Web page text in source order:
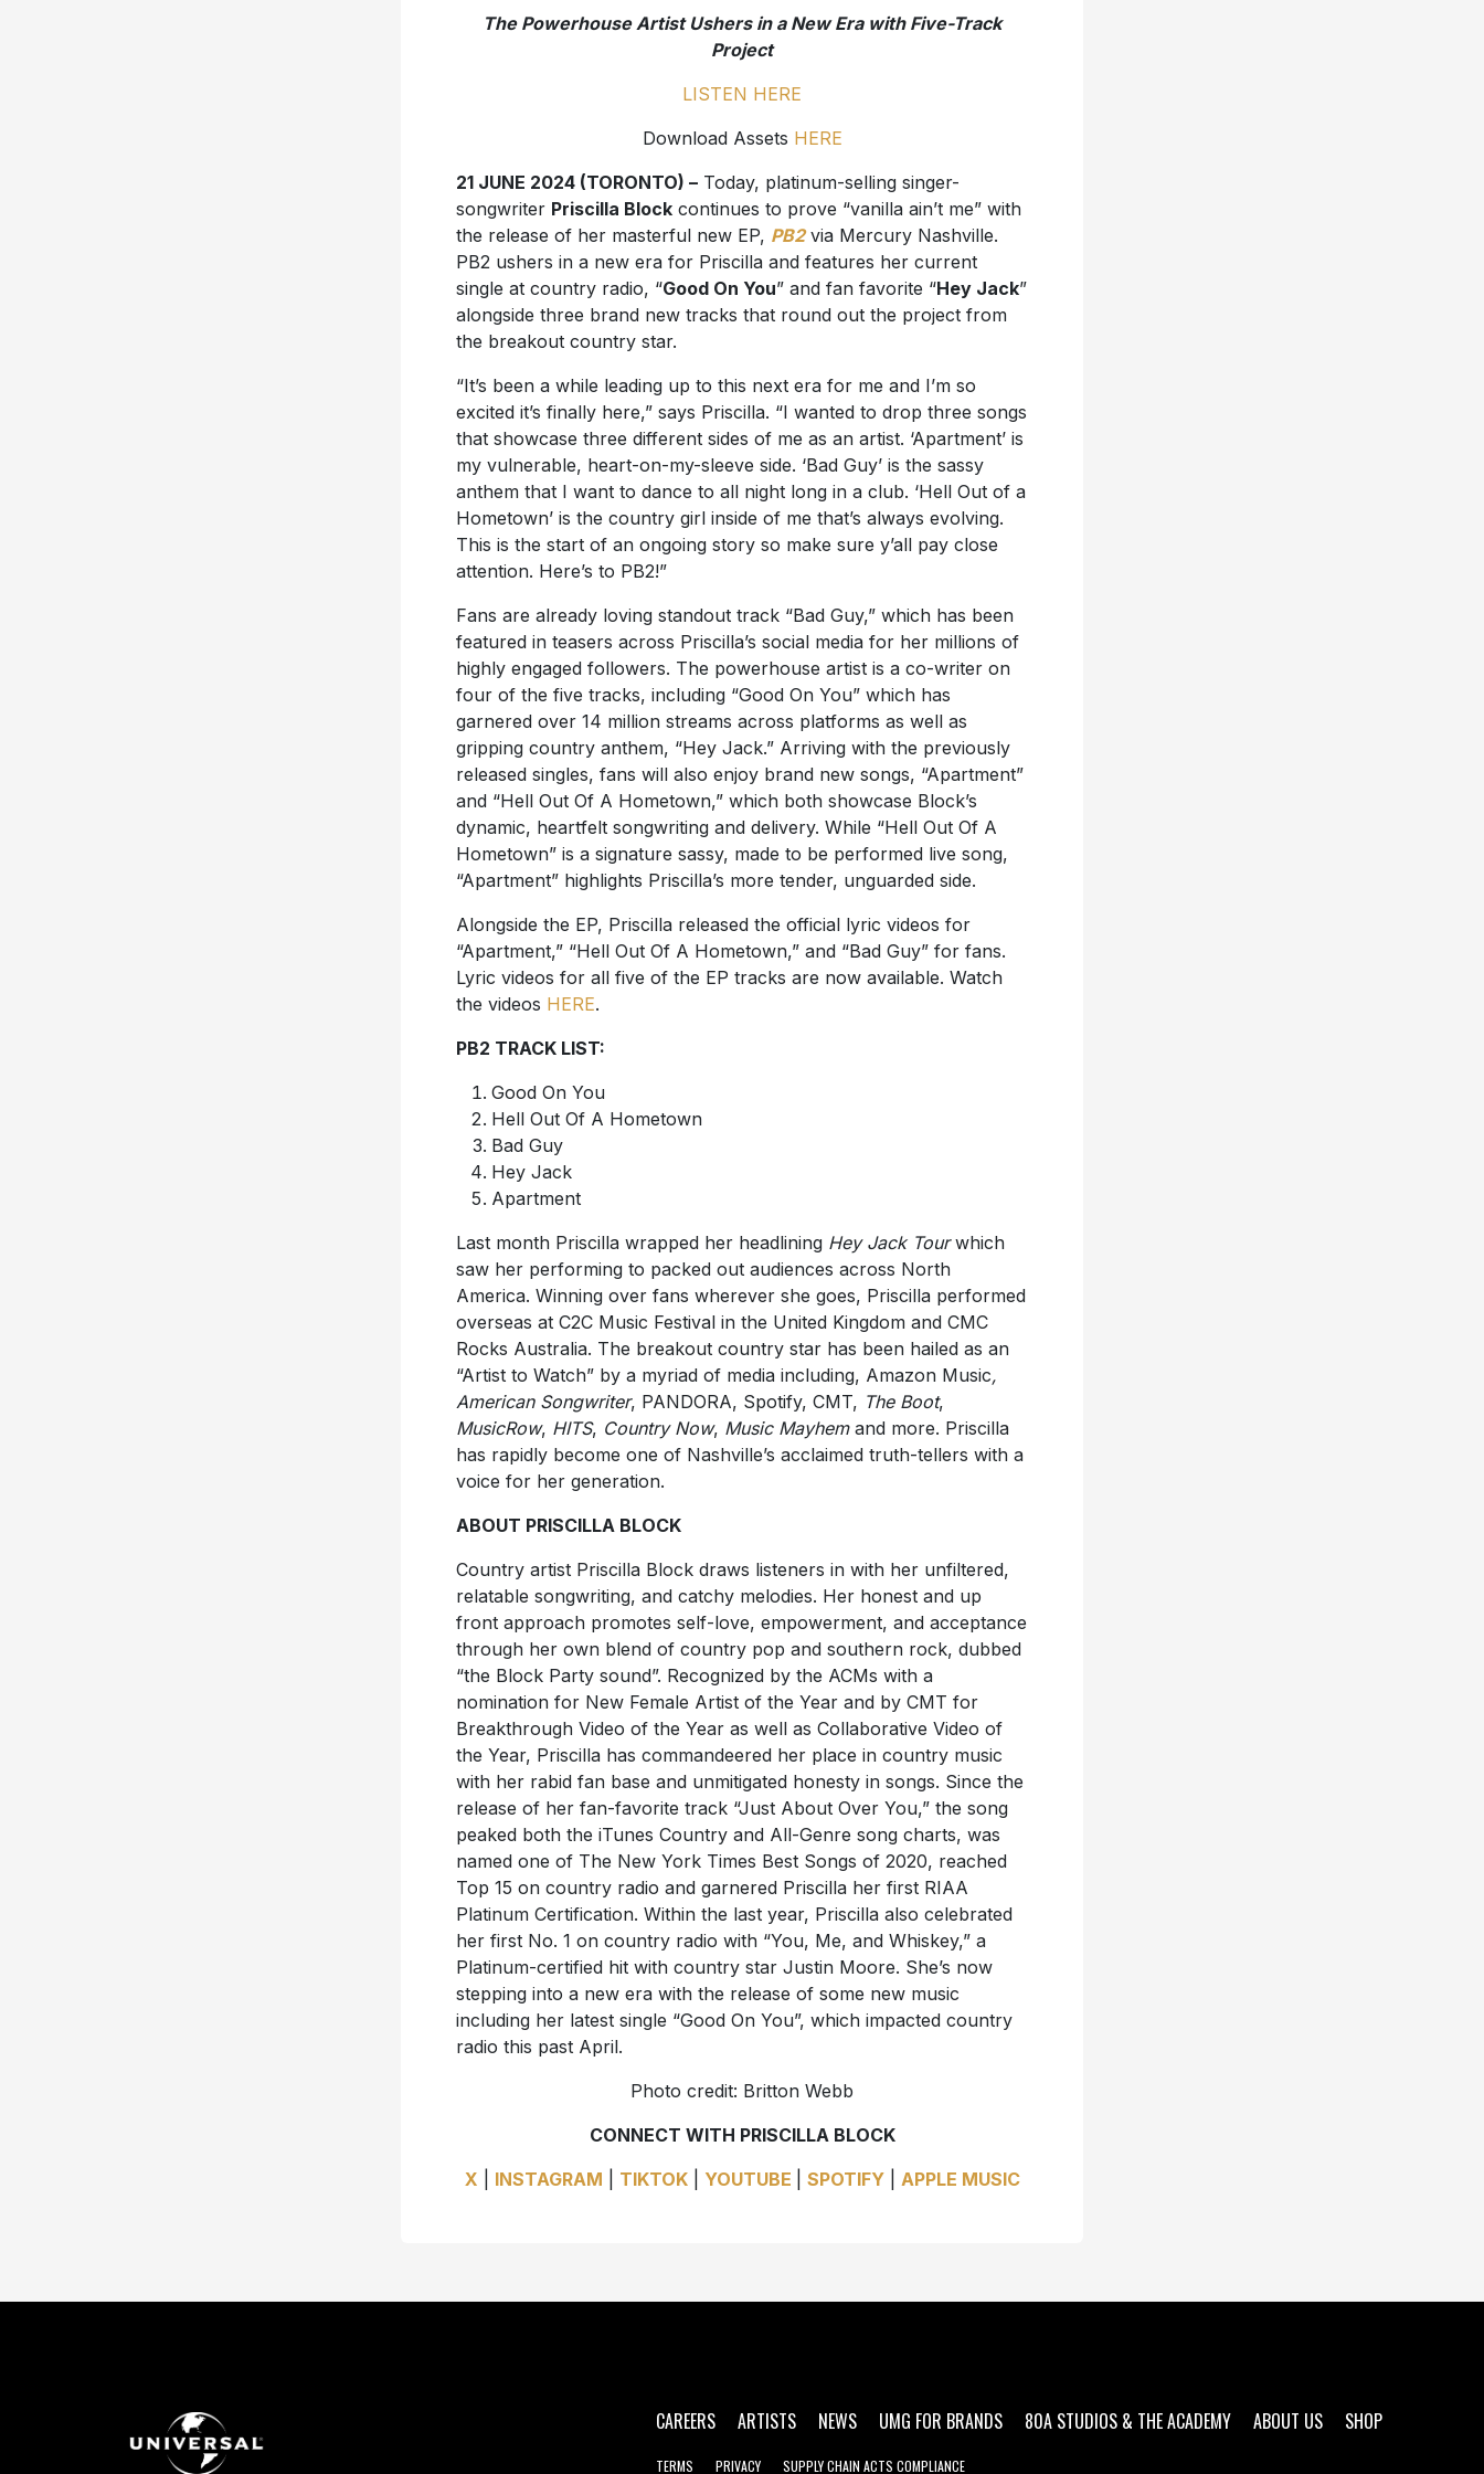
The Powerhouse Artist Ushers in a New Era with Five-Track
Project
LISTEN HERE
Download Assets HERE
21 JUNE 2024 (TORONTO) –Today, platinum-selling singer-
songwriter Priscilla Blockcontinues to prove “vanilla ain’t me” with
the release of her masterful new EP, PB2via Mercury Nashville.
PB2 ushers in a new era for Priscilla and features her current
single at country radio, “Good On You” and fan favorite “Hey Jack”
alongside three brand new tracks that round out the project from
the breakout country star.
“It’s been a while leading up to this next era for me and I’m so
excited it’s finally here,” says Priscilla. “I wanted to drop three songs
that showcase three different sides of me as an artist. ‘Apartment’ is
my vulnerable, heart-on-my-sleeve side. ‘Bad Guy’ is the sassy
anthem that I want to dance to all night long in a club. ‘Hell Out of a
Hometown’ is the country girl inside of me that’s always evolving.
This is the start of an ongoing story so make sure y’all pay close
attention. Here’s to PB2!”
Fans are already loving standout track “Bad Guy,” which has been
featured in teasers across Priscilla’s social media for her millions of
highly engaged followers. The powerhouse artist is a co-writer on
four of the five tracks, including “Good On You” which has
garnered over 14 million streams across platforms as well as
gripping country anthem, “Hey Jack.” Arriving with the previously
released singles, fans will also enjoy brand new songs, “Apartment”
and “Hell Out Of A Hometown,” which both showcase Block’s
dynamic, heartfelt songwriting and delivery. While “Hell Out Of A
Hometown” is a signature sassy, made to be performed live song,
“Apartment” highlights Priscilla’s more tender, unguarded side.
Alongside the EP, Priscilla released the official lyric videos for
“Apartment,” “Hell Out Of A Hometown,” and “Bad Guy” for fans.
Lyric videos for all five of the EP tracks are now available. Watch
the videos HERE.
PB2 TRACK LIST:
Good On You
Hell Out Of A Hometown
Bad Guy
Hey Jack
Apartment
Last month Priscilla wrapped her headlining Hey Jack Tourwhich
saw her performing to packed out audiences across North
America. Winning over fans wherever she goes, Priscilla performed
overseas at C2C Music Festival in the United Kingdom and CMC
Rocks Australia. The breakout country star has been hailed as an
“Artist to Watch” by a myriad of media including, Amazon Music,
American Songwriter, PANDORA, Spotify, CMT, The Boot,
MusicRow, HITS, Country Now, Music Mayhemand more. Priscilla
has rapidly become one of Nashville’s acclaimed truth-tellers with a
voice for her generation.
ABOUT PRISCILLA BLOCK
Country artist Priscilla Block draws listeners in with her unfiltered,
relatable songwriting, and catchy melodies. Her honest and up
front approach promotes self-love, empowerment, and acceptance
through her own blend of country pop and southern rock, dubbed
“the Block Party sound”. Recognized by the ACMs with a
nomination for New Female Artist of the Year and by CMT for
Breakthrough Video of the Year as well as Collaborative Video of
the Year, Priscilla has commandeered her place in country music
with her rabid fan base and unmitigated honesty in songs. Since the
release of her fan-favorite track “Just About Over You,” the song
peaked both the iTunes Country and All-Genre song charts, was
named one of The New York Times Best Songs of 2020, reached
Top 15 on country radio and garnered Priscilla her first RIAA
Platinum Certification. Within the last year, Priscilla also celebrated
her first No. 1 on country radio with “You, Me, and Whiskey,” a
Platinum-certified hit with country star Justin Moore. She’s now
stepping into a new era with the release of some new music
including her latest single “Good On You”, which impacted country
radio this past April.
Photo credit: Britton Webb
CONNECT WITH PRISCILLA BLOCK
X
INSTAGRAM TIKTOK| YOUTUBE SPOTIFY| APPLE MUSIC
CAREERS ARTISTS NEWS UMG FOR BRANDS 80A STUDIOS & THE ACADEMY ABOUT US SHOP
TERMS PRIVACY SUPPLY CHAIN ACTS COMPLIANCE